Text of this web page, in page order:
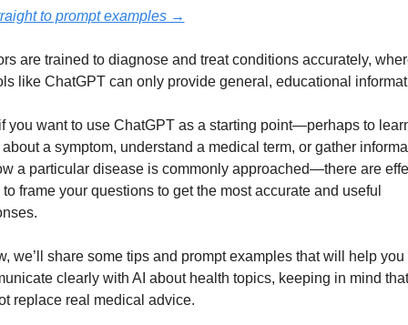
to prompt examples →
are trained to diagnose and treat conditions accurately,
like ChatGPT can only provide general, educational
you want to use ChatGPT as a starting point—perhaps to
a symptom, understand a medical term, or gather
a particular disease is commonly approached—there are
frame your questions to get the most accurate and useful
we’ll share some tips and prompt examples that will help you
clearly with AI about health topics, keeping in mind
replace real medical advice.